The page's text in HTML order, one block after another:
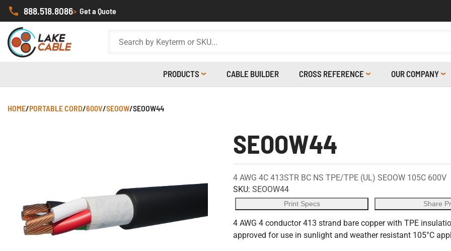
888.518.8086> Get a Quote
PRODUCTS CABLE BUILDER CROSS REFERENCE OUR COMPANY
HOME/PORTABLE CORD/600V/SEOOW/SEOOW44
SEOOW44
4 AWG 4C 413STR BC NS TPE/TPE (UL) SEOOW 105C 600V
SKU: SEOOW44
Print Specs Share
4 AWG 4 conductor 413 strand bare copper with TPE
approved for use in sunlight and weather resistant 105°C